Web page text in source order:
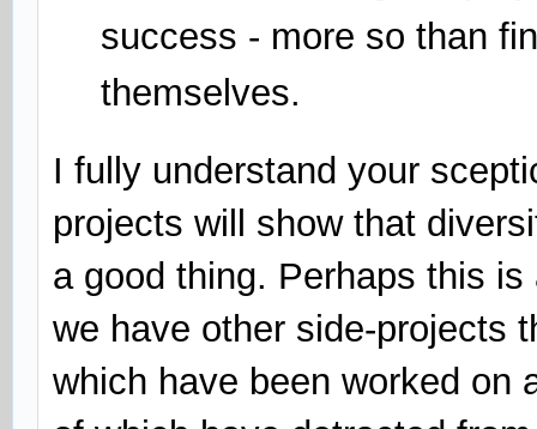
success - more so than
themselves.
I fully understand your
projects will show that
a good thing. Perhaps this
we have other side-projects
which have been worked on